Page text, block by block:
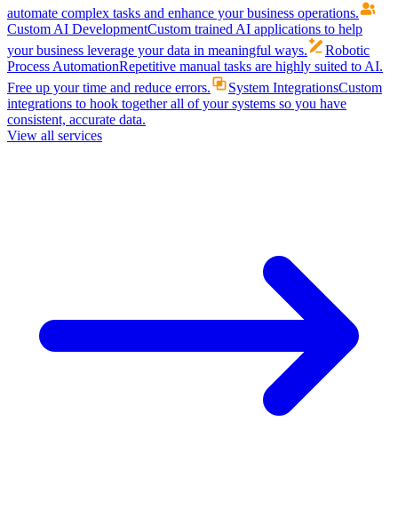
automate complex tasks and enhance your business operations.
Custom AI DevelopmentCustom trained AI applications to help
your business leverage your data in meaningful ways.
Robotic
Process AutomationRepetitive manual tasks are highly suited to AI.
Free up your time and reduce errors.
System IntegrationsCustom
integrations to hook together all of your systems so you have
consistent, accurate data.
View all services